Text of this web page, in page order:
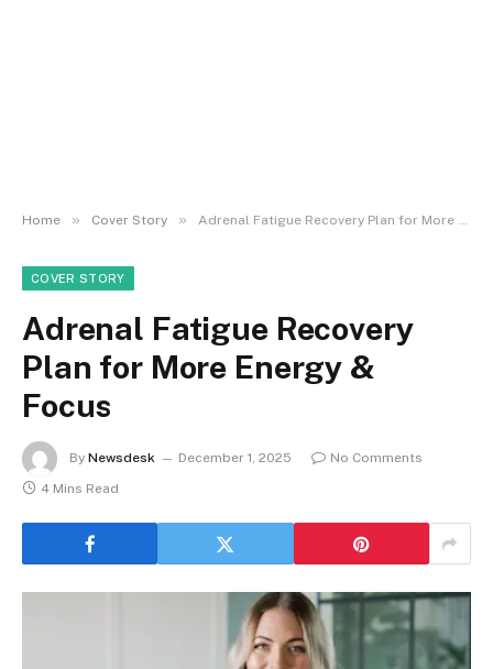
Home » Cover Story » Adrenal Fatigue Recovery Plan for More Energy & Focus
COVER STORY
Adrenal Fatigue Recovery
Plan for More Energy &
Focus
By Newsdesk December 1, 2025
No Comments
4 Mins Read